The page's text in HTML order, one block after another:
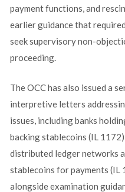
payment functions, and
earlier guidance that
seek supervisory non-
proceeding.
The OCC has also issued a
interpretive letters
issues, including banks
backing stablecoins (IL
distributed ledger networks
stablecoins for payments (IL
alongside examination